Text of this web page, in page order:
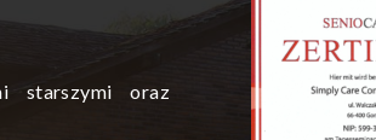
starszymi oraz